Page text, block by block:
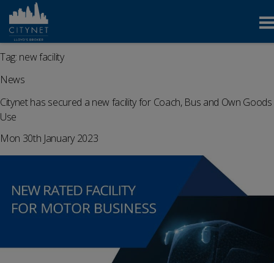
Tag: new facility
News
Citynet has secured a new facility for Coach, Bus and Own Goods
Use
Mon 30th January 2023